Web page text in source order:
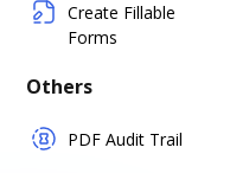
Create Fillable
Forms
Others
PDF Audit Trail